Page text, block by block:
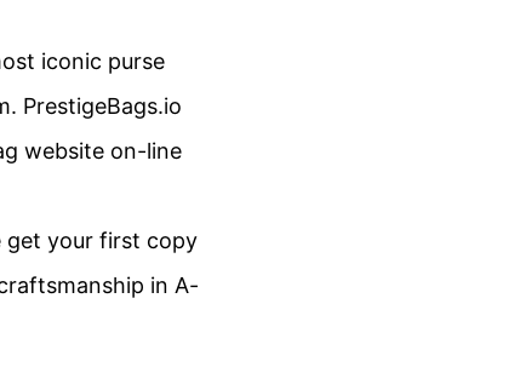
iconic purse
PrestigeBags.io
website on-line
get your first copy
in A-